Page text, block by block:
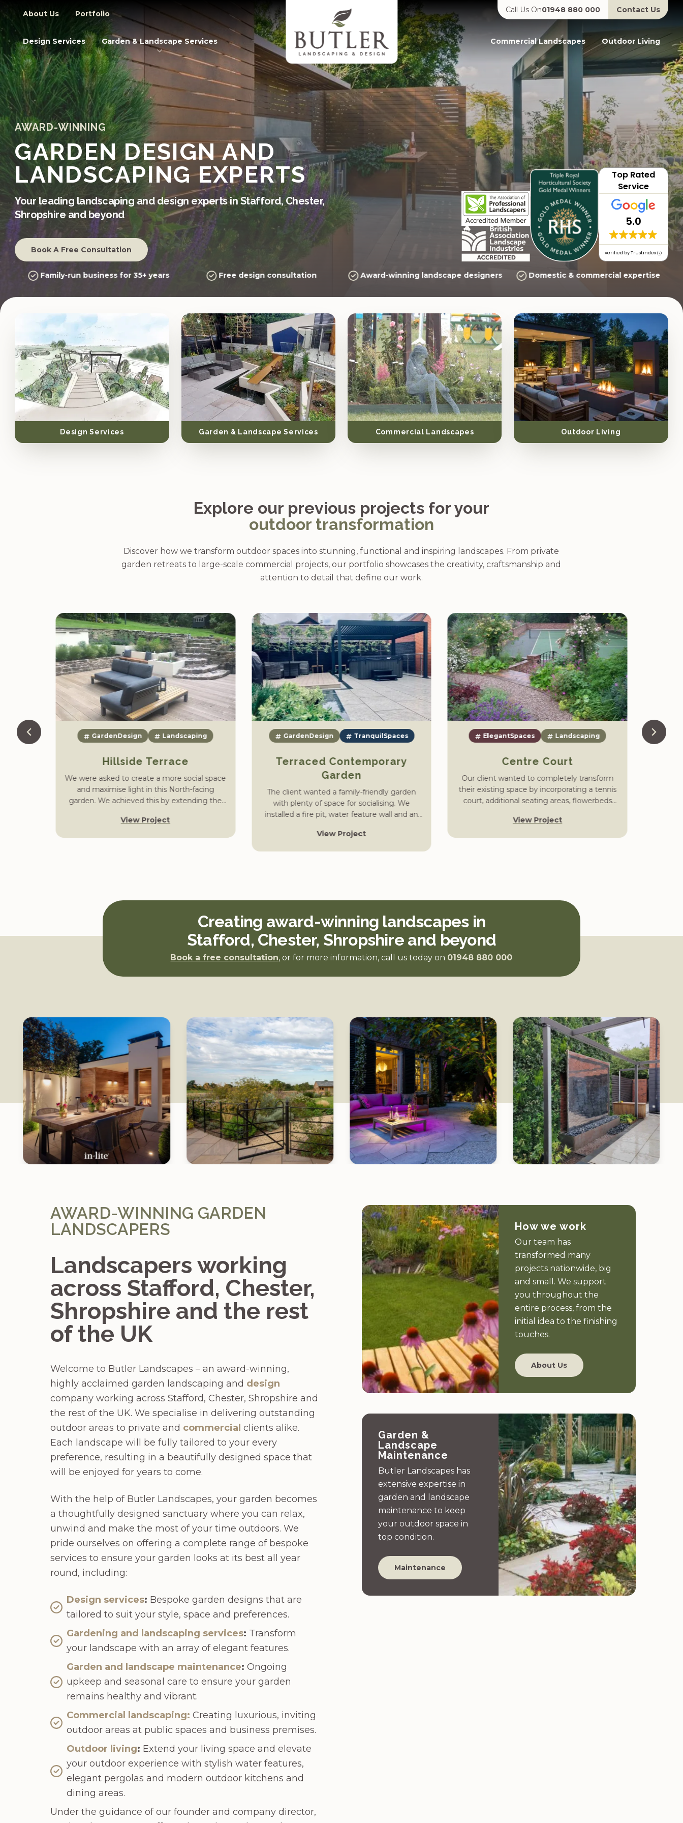
About Us
Portfolio Call Us On01948 880 000 Contact Us
Primary Navigation
Design Services Garden & Landscape Services Commercial Landscapes Outdoor Living
AWARD-WINNING
GARDEN DESIGN AND
LANDSCAPING EXPERTS
Your leading landscaping and design experts in Stafford, Chester,
Shropshire and beyond
Book A Free Consultation
Top Rated
Service
5.0
verified by Trustindex
Family-run business for 35+ years Free design consultation Award-winning landscape designers Domestic & commercial expertise
Design Services Garden & Landscape Services Commercial Landscapes Outdoor Living
Explore our previous projects for your
outdoor transformation
Discover how we transform outdoor spaces into stunning, functional and inspiring landscapes. From private
garden retreats to large-scale commercial projects, our portfolio showcases the creativity, craftsmanship and
attention to detail that define our work.
as a
GardenDesign Landscaping
Hillside Terrace
We were asked to create a more social space
and maximise light in this North-facing
garden. We achieved this by extending the
constructing a cascading water feature and
View Project
GardenDesign TranquilSpaces
Terraced Contemporary
Garden
The client wanted a family-friendly garden
with plenty of space for socialising. We
installed a fire pit, water feature wall and an
and lower terrace and shaped a large open
View Project
ElegantSpaces Landscaping
Centre Court
Our client wanted to completely transform
their existing space by incorporating a tennis
court, additional seating areas, flowerbeds
paths.
View Project
Creating award-winning landscapes in
Stafford, Chester, Shropshire and beyond
Book a free consultation, or for more information, call us today on 01948 880 000
AWARD-WINNING GARDEN
LANDSCAPERS
Landscapers working
across Stafford, Chester,
Shropshire and the rest
of the UK
Welcome to Butler Landscapes – an award-winning,
highly acclaimed garden landscaping and design
company working across Stafford, Chester, Shropshire and
the rest of the UK. We specialise in delivering outstanding
outdoor areas to private and commercial clients alike.
Each landscape will be fully tailored to your every
preference, resulting in a beautifully designed space that
will be enjoyed for years to come.
With the help of Butler Landscapes, your garden becomes
a thoughtfully designed sanctuary where you can relax,
unwind and make the most of your time outdoors. We
pride ourselves on offering a complete range of bespoke
services to ensure your garden looks at its best all year
round, including:
Design services: Bespoke garden designs that are
tailored to suit your style, space and preferences.
Gardening and landscaping services: Transform
your landscape with an array of elegant features.
Garden and landscape maintenance: Ongoing
upkeep and seasonal care to ensure your garden
remains healthy and vibrant.
Commercial landscaping: Creating luxurious, inviting
outdoor areas at public spaces and business premises.
Outdoor living: Extend your living space and elevate
your outdoor experience with stylish water features,
elegant pergolas and modern outdoor kitchens and
dining areas.
Under the guidance of our founder and company director,
How we work
Our team has
transformed many
projects nationwide, big
and small. We support
you throughout the
entire process, from the
initial idea to the finishing
touches.
About Us
Garden &
Landscape
Maintenance
Butler Landscapes has
extensive expertise in
garden and landscape
maintenance to keep
your outdoor space in
top condition.
Maintenance